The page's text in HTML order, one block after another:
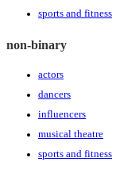
sports and fitness
non-binary
actors
dancers
influencers
musical theatre
sports and fitness